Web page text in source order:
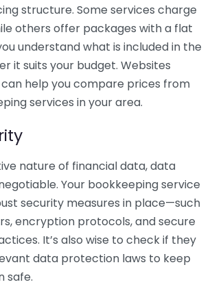
structure. Some services charge
others offer packages with a flat
understand what is included in the
it suits your budget. Websites
can help you compare prices from
services in your area.
nature of financial data, data
Your bookkeeping service
security measures in place—such
encryption protocols, and secure
It’s also wise to check if they
data protection laws to keep
safe.